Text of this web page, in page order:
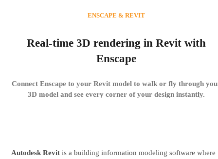
3D Rendering in Autodesk
united. Create high-quality visualizations without
Try for free
Real-time 3D rendering in Revit with
Enscape
ENSCAPE & REVIT
Connect Enscape to your Revit model to walk or fly through
3D model and see every corner of your design instantly.
Autodesk Revit is a building information modeling software where